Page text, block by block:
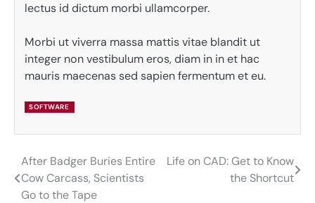
lectus id dictum morbi ullamcorper.
Morbi ut viverra massa mattis vitae blandit ut
integer non vestibulum eros, diam in in et hac
mauris maecenas sed sapien fermentum et eu.
SOFTWARE
Post
navigation
After Badger Buries Entire
Cow Carcass, Scientists
Go to the Tape
Life on CAD: Get to Know
the Shortcut